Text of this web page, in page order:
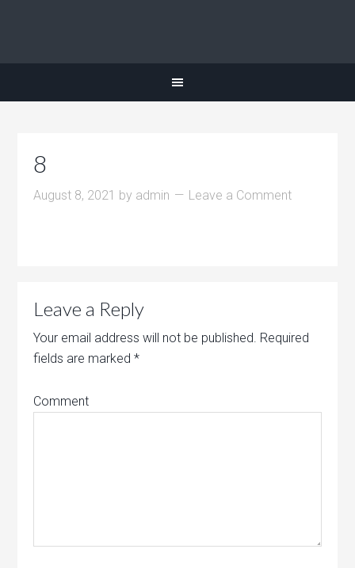
8
August 8, 2021 by admin Leave a Comment
Leave a Reply
Your email address will not be published. Required
fields are marked*
Comment